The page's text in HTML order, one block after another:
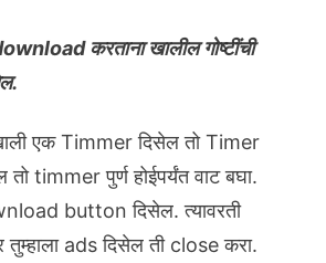
करताना खालील गोष्टींची
खाली एक Timmer दिसेल तो Timer
timmer पुर्ण होईपर्यंत वाट बघा.
button दिसेल. त्यावरती
ads दिसेल ती close करा.